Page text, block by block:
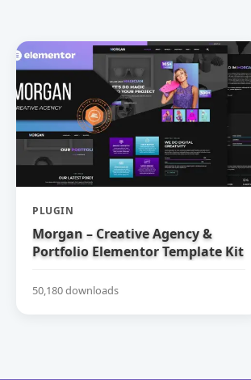
PLUGIN
Morgan – Creative Agency &
Portfolio Elementor Template Kit
50,180 downloads